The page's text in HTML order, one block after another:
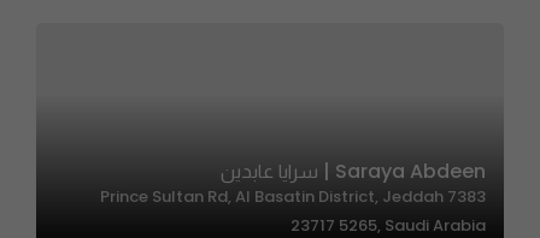
Saraya Abdeen | سرايا عابدين
7383 Prince Sultan Rd, Al Basatin District, Jeddah
23717 5265, Saudi Arabia